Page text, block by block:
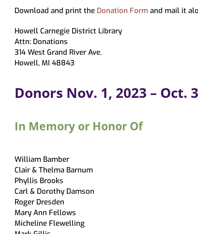
Recordings
Study & Meeting Rooms
Test Proctoring
Tests & Tutorials
Forms
Employment
Strategic Plan
Holds,
Download and print the Donation Form and mail it
Howell Carnegie District Library
Attn: Donations
314 West Grand River Ave.
Howell, MI 48843
Donors Nov. 1, 2023 – Oct.
In Memory or Honor Of
William Bamber
Clair & Thelma Barnum
Phyllis Brooks
Carl & Dorothy Damson
Roger Dresden
Mary Ann Fellows
Micheline Flewelling